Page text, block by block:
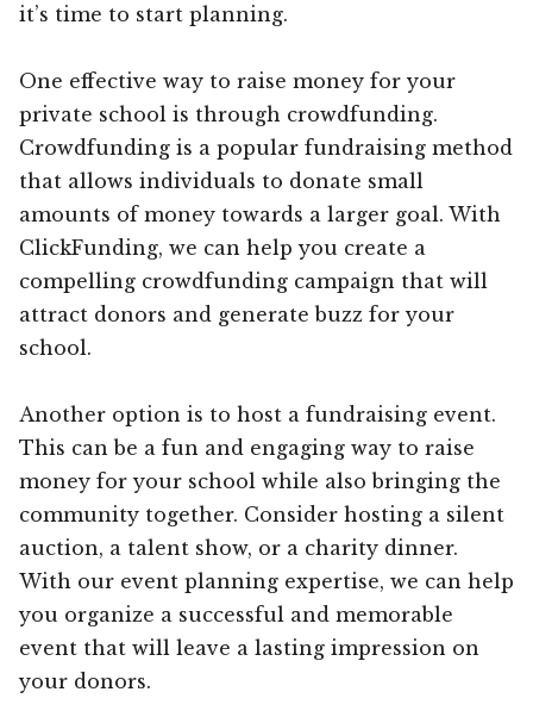
it’s time to start planning.
One effective way to raise money for your
private school is through crowdfunding.
Crowdfunding is a popular fundraising method
that allows individuals to donate small
amounts of money towards a larger goal. With
ClickFunding, we can help you create a
compelling crowdfunding campaign that will
attract donors and generate buzz for your
school.
Another option is to host a fundraising event.
This can be a fun and engaging way to raise
money for your school while also bringing the
community together. Consider hosting a silent
auction, a talent show, or a charity dinner.
With our event planning expertise, we can help
you organize a successful and memorable
event that will leave a lasting impression on
your donors.